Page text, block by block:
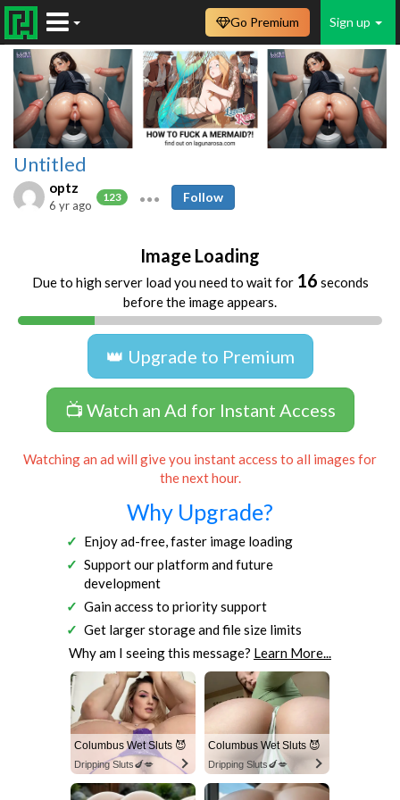
Sign up
Go Premium
Untitled
optz
123
6 yr ago
Follow
Image Loading
Due to high server load you need to wait for 16 seconds
before the image appears.
👑 Upgrade to Premium
📺 Watch an Ad for Instant Access
Watching an ad will give you instant access to all images for
the next hour.
Why Upgrade?
Enjoy ad-free, faster image loading
Support our platform and future
development
Gain access to priority support
Get larger storage and file size limits
Why am I seeing this message? Learn More...
Columbus Wet Sluts 😈
Dripping Sluts🍆💋
Columbus Wet Sluts 😈
Dripping Sluts🍆💋